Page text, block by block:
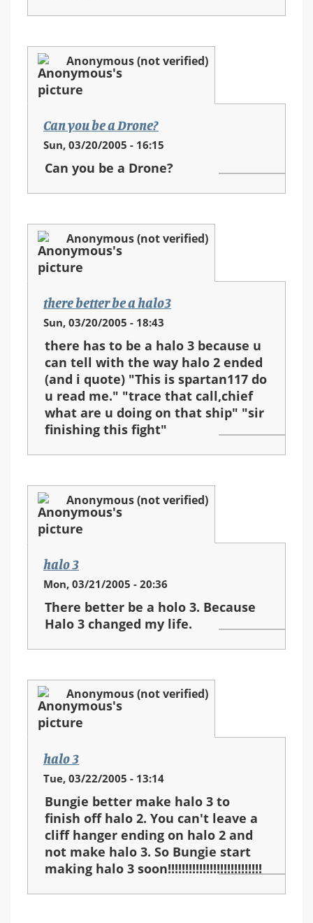
Anonymous (not verified)
Can you be a Drone?
Sun, 03/20/2005 - 16:15
Can you be a Drone?
Anonymous (not verified)
there better be a halo3
Sun, 03/20/2005 - 18:43
there has to be a halo 3 because u
can tell with the way halo 2 ended
(and i quote) "This is spartan117 do
u read me." "trace that call,chief
what are u doing on that ship" "sir
finishing this fight"
Anonymous (not verified)
halo 3
Mon, 03/21/2005 - 20:36
There better be a holo 3. Because
Halo 3 changed my life.
Anonymous (not verified)
halo 3
Tue, 03/22/2005 - 13:14
Bungie better make halo 3 to
finish off halo 2. You can't leave a
cliff hanger ending on halo 2 and
not make halo 3. So Bungie start
making halo 3 soon!!!!!!!!!!!!!!!!!!!!!!!!!!!